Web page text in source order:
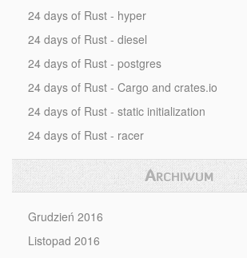
24 days of Rust - hyper
24 days of Rust - diesel
24 days of Rust - postgres
24 days of Rust - Cargo and crates.io
24 days of Rust - static initialization
24 days of Rust - racer
Archiwum
Grudzień 2016
Listopad 2016